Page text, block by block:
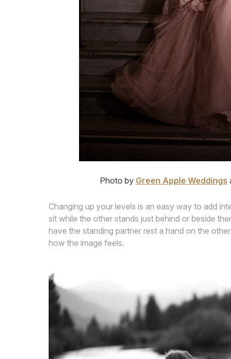
Photo by Green Apple Weddings
Changing up your levels is an easy way to add
sit while the other stands just behind or beside
have the standing partner rest a hand on the
how the image feels.